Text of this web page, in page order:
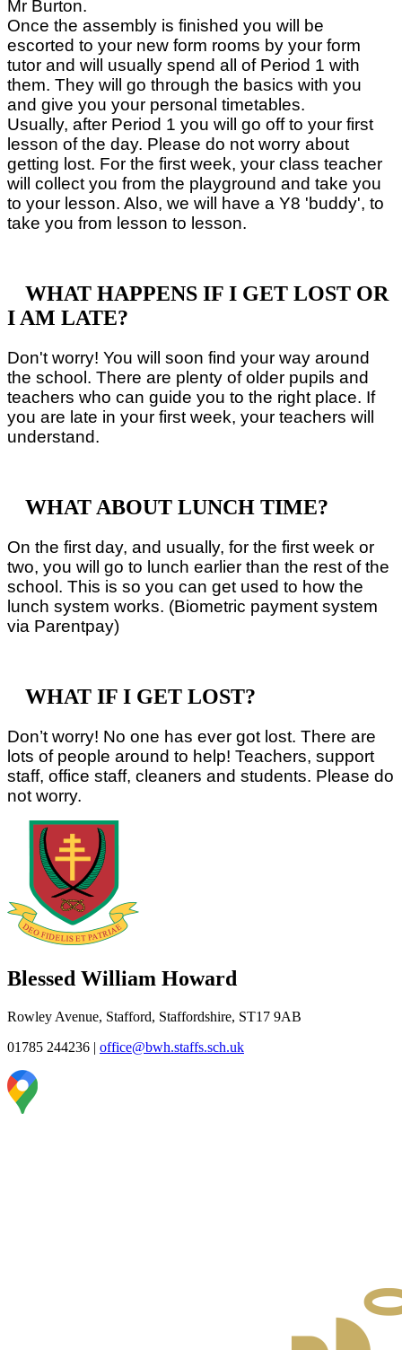
Mr Burton.
Once the assembly is finished you will be
escorted to your new form rooms by your form
tutor and will usually spend all of Period 1 with
them. They will go through the basics with you
and give you your personal timetables.
Usually, after Period 1 you will go off to your first
lesson of the day. Please do not worry about
getting lost. For the first week, your class teacher
will collect you from the playground and take you
to your lesson. Also, we will have a Y8 'buddy', to
take you from lesson to lesson.
WHAT HAPPENS IF I GET LOST OR
I AM LATE?
Don't worry! You will soon find your way around
the school. There are plenty of older pupils and
teachers who can guide you to the right place. If
you are late in your first week, your teachers will
understand.
WHAT ABOUT LUNCH TIME?
On the first day, and usually, for the first week or
two, you will go to lunch earlier than the rest of the
school. This is so you can get used to how the
lunch system works. (Biometric payment system
via Parentpay)
WHAT IF I GET LOST?
Don’t worry! No one has ever got lost. There are
lots of people around to help! Teachers, support
staff, office staff, cleaners and students. Please do
not worry.
Blessed William Howard
Rowley Avenue, Stafford, Staffordshire, ST17 9AB
01785 244236 | office@bwh.staffs.sch.uk